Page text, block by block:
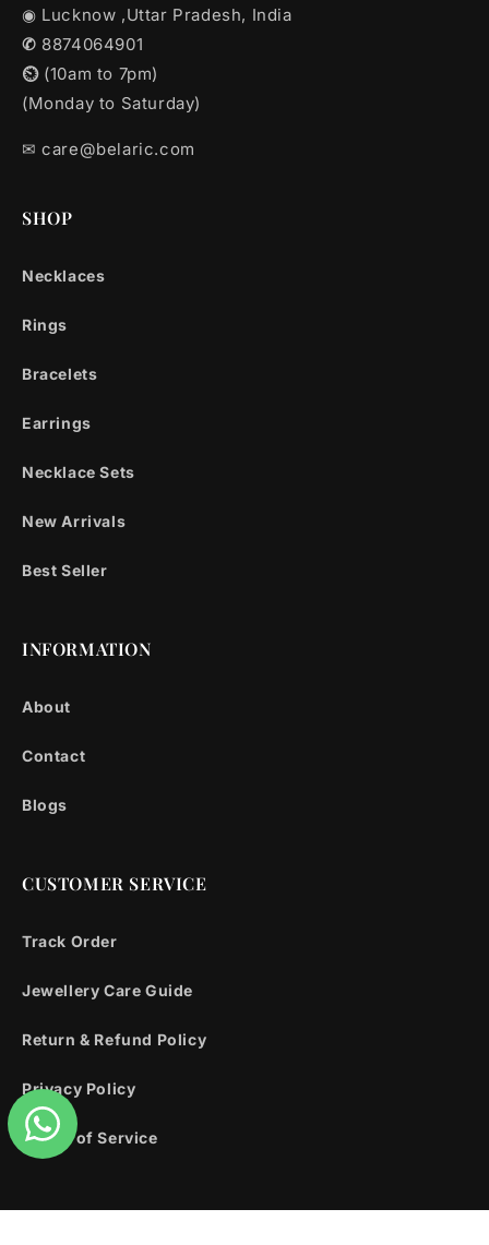
◉ Lucknow ,Uttar Pradesh, India
✆ 8874064901
⏲︎(10am to 7pm)
(Monday to Saturday)
✉︎ care@belaric.com
SHOP
Necklaces
Rings
Bracelets
Earrings
Necklace Sets
New Arrivals
Best Seller
INFORMATION
About
Contact
Blogs
CUSTOMER SERVICE
Track Order
Jewellery Care Guide
Return & Refund Policy
Privacy Policy
Terms of Service